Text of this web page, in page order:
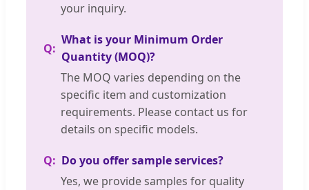
your inquiry.
What is your Minimum Order
Quantity (MOQ)?
The MOQ varies depending on the
specific item and customization
requirements. Please contact us for
details on specific models.
Do you offer sample services?
Yes, we provide samples for quality